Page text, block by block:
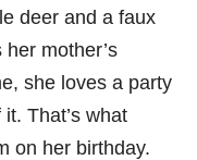
deer and a faux
mother’s
she loves a party
That’s what
on her birthday.